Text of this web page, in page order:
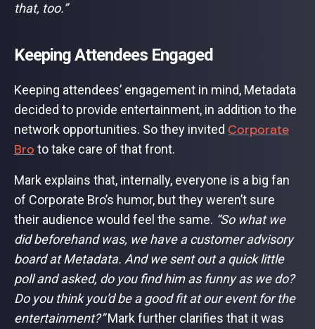
that, too.”
Keeping Attendees Engaged
Keeping attendees’ engagement in mind, Metadata
decided to provide entertainment, in addition to the
network opportunities. So they invited Corporate
Bro to take care of that front.
Mark explains that, internally, everyone is a big fan
of Corporate Bro’s humor, but they weren’t sure
their audience would feel the same. “So what we
did beforehand was, we have a customer advisory
board at Metadata. And we sent out a quick little
poll and asked, do you find him as funny as we do?
Do you think you'd be a good fit at our event for the
entertainment?”Mark further clarifies that it was